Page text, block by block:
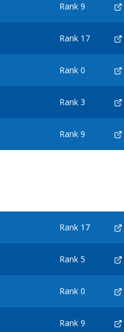
Rank 9
Rank 17
Rank 0
Rank 3
Rank 9
Rank 17
Rank 5
Rank 0
Rank 9